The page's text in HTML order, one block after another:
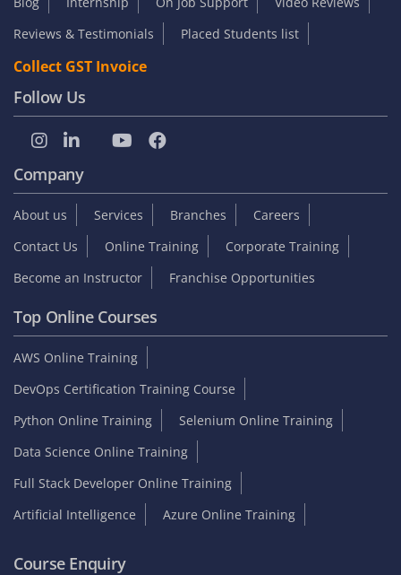
Reviews & Testimonials
Placed Students list
Collect GST Invoice
Follow Us
Company
About us Services Branches
Careers
Contact Us
Online Training
Corporate Training
Become an Instructor
Franchise Opportunities
Top Online Courses
AWS Online Training
DevOps Certification Training Course
Python Online Training
Selenium Online Training
Data Science Online Training
Full Stack Developer Online Training
Artificial Intelligence
Azure Online Training
Course Enquiry